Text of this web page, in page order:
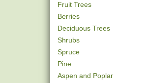
Fruit Trees
Berries
Deciduous Trees
Shrubs
Spruce
Pine
Aspen and Poplar